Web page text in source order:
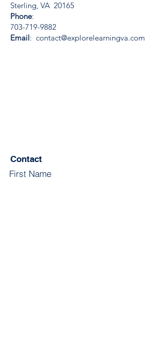
Sterling, VA 20165
Phone:
703-719-9882
Email: contact@explorelearningva.com
Contact
First Name